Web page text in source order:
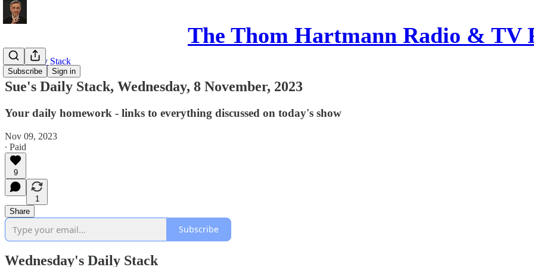
The Thom Hartmann Radio & TV
Subscribe Sign in
Sue's Daily Stack
Sue's Daily Stack, Wednesday, 8 November, 2023
Your daily homework - links to everything discussed on today's show
Nov 09, 2023
∙ Paid
9
1
Share
Subscribe
Wednesday's Daily Stack